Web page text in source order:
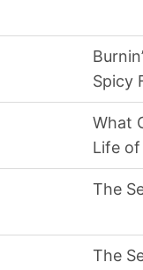
Spicy
What
Life
The
The